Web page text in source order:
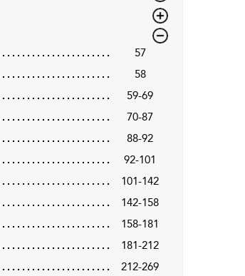
57
58
59-69
70-87
88-92
92-101
101-142
142-158
158-181
181-212
212-269